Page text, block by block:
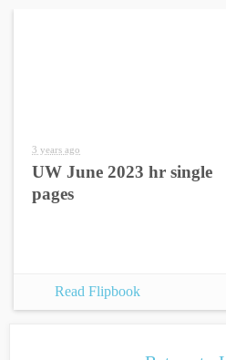
3 years ago
UW June 2023 hr single
pages
Read Flipbook